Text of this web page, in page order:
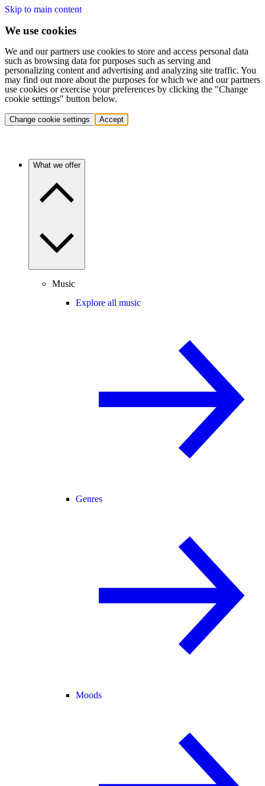
Skip to main content
We use cookies
We and our partners use cookies to store and access personal data
such as browsing data for purposes such as serving and
personalizing content and advertising and analyzing site traffic. You
may find out more about the purposes for which we and our partners
use cookies or exercise your preferences by clicking the "Change
cookie settings" button below.
Change cookie settings Accept
What we offer
Music
Explore all music
Genres
Moods